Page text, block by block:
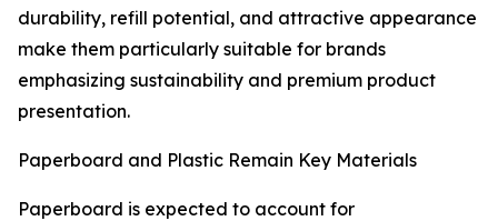
durability, refill potential, and attractive appearance
make them particularly suitable for brands
emphasizing sustainability and premium product
presentation.
Paperboard and Plastic Remain Key Materials
Paperboard is expected to account for